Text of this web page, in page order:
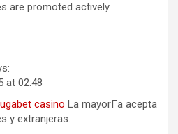
are promoted actively.
at 02:48
casino La mayorГ­a acepta
y extranjeras.